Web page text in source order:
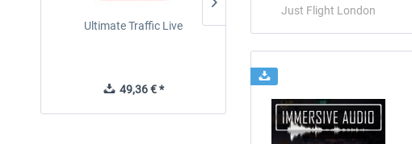
Ultimate Traffic Live
49,36 € *
Just Flight London